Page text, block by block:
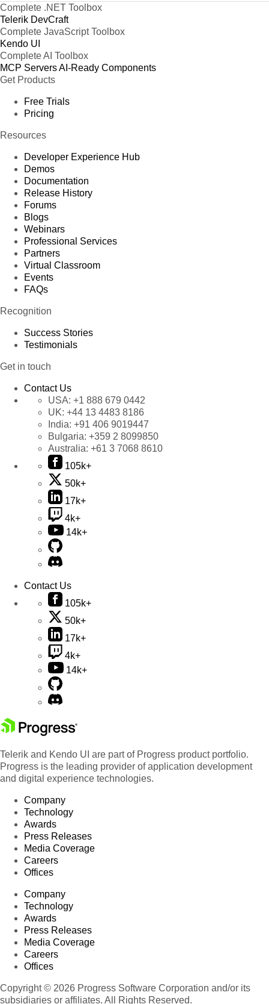
Complete .NET Toolbox
Telerik DevCraft
Complete JavaScript Toolbox
Kendo UI
Complete AI Toolbox
MCP ServersAI-Ready Components
Get Products
Free Trials
Pricing
Resources
Developer Experience Hub
Demos
Documentation
Release History
Forums
Blogs
Webinars
Professional Services
Partners
Virtual Classroom
Events
FAQs
Recognition
Success Stories
Testimonials
Get in touch
Contact Us
USA: +1 888 679 0442
UK: +44 13 4483 8186
India: +91 406 9019447
Bulgaria: +359 2 8099850
Australia: +61 3 7068 8610
105k+
50k+
17k+
4k+
14k+
Contact Us
105k+
50k+
17k+
4k+
14k+
Telerik and Kendo UI are part of Progress product portfolio.
Progress is the leading provider of application development
and digital experience technologies.
Company
Technology
Awards
Press Releases
Media Coverage
Careers
Offices
Company
Technology
Awards
Press Releases
Media Coverage
Careers
Offices
Copyright © 2026 Progress Software Corporation and/or its
subsidiaries or affiliates. All Rights Reserved.